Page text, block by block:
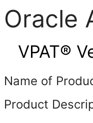
Oracle
VPAT®
Name of
Product